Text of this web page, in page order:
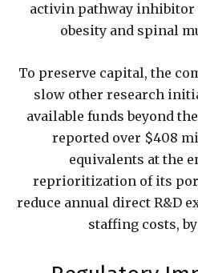
activin pathway inhibitor
obesity and spinal
To preserve capital, the
slow other research
available funds beyond
reported over $408
equivalents at the
reprioritization of its
reduce annual direct R&D
staffing costs,